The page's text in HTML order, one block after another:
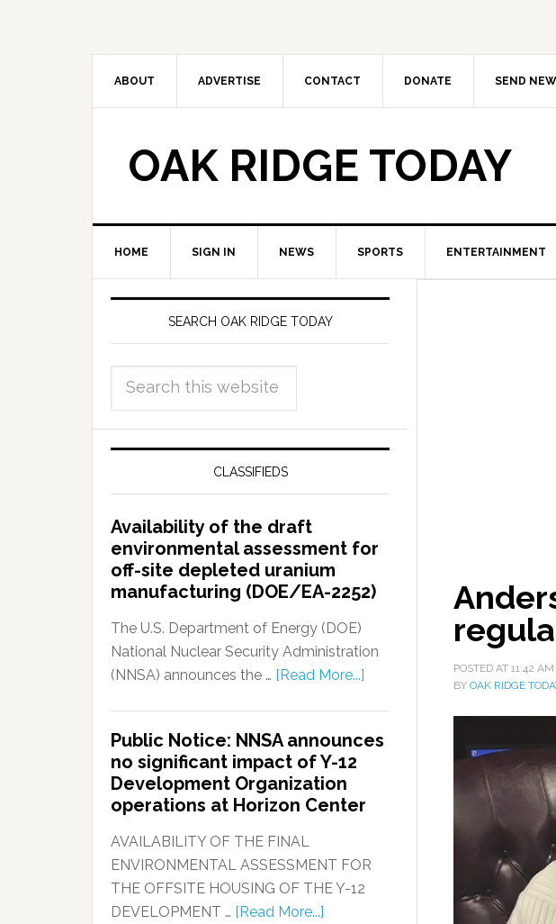
ABOUT ADVERTISE CONTACT DONATE SEND
OAK RIDGE TODAY
HOME SIGN IN NEWS SPORTS ENTERTAINMENT
POSTED AT 11:42 AM
BY OAK RIDGE
SEARCH OAK RIDGE TODAY
CLASSIFIEDS
Availability of the draft
environmental assessment for
off-site depleted uranium
manufacturing (DOE/EA-2252)
The U.S. Department of Energy (DOE)
National Nuclear Security Administration
(NNSA) announces the … [Read More...]
Public Notice: NNSA announces
no significant impact of Y-12
Development Organization
operations at Horizon Center
AVAILABILITY OF THE FINAL
ENVIRONMENTAL ASSESSMENT FOR
THE OFFSITE HOUSING OF THE Y-12
DEVELOPMENT … [Read More...]